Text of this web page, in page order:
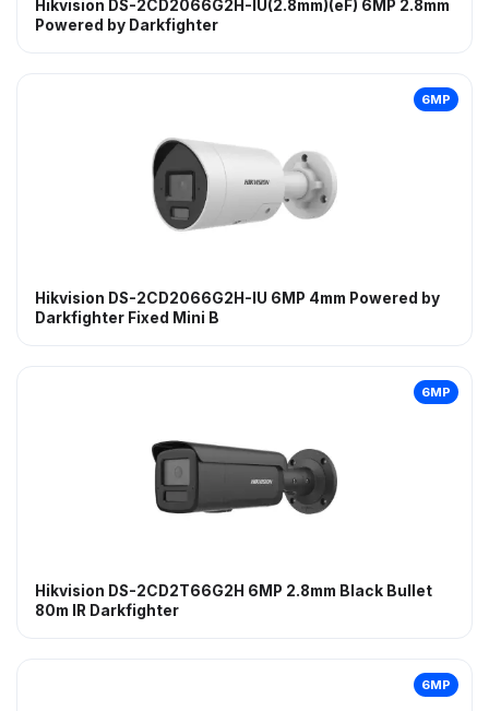
Hikvision DS-2CD2066G2H-IU(2.8mm)(eF) 6MP 2.8mm
Powered by Darkfighter
6MP
Hikvision DS-2CD2066G2H-IU 6MP 4mm Powered by
Darkfighter Fixed Mini B
6MP
Hikvision DS-2CD2T66G2H 6MP 2.8mm Black Bullet
80m IR Darkfighter
6MP